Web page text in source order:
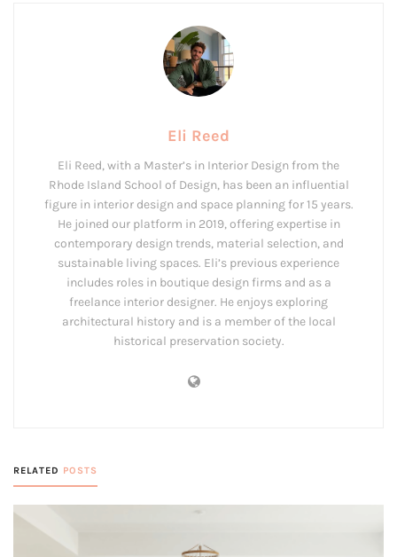
Eli Reed
Eli Reed, with a Master’s in Interior Design from the
Rhode Island School of Design, has been an influential
figure in interior design and space planning for 15 years.
He joined our platform in 2019, offering expertise in
contemporary design trends, material selection, and
sustainable living spaces. Eli’s previous experience
includes roles in boutique design firms and as a
freelance interior designer. He enjoys exploring
architectural history and is a member of the local
historical preservation society.
RELATED POSTS